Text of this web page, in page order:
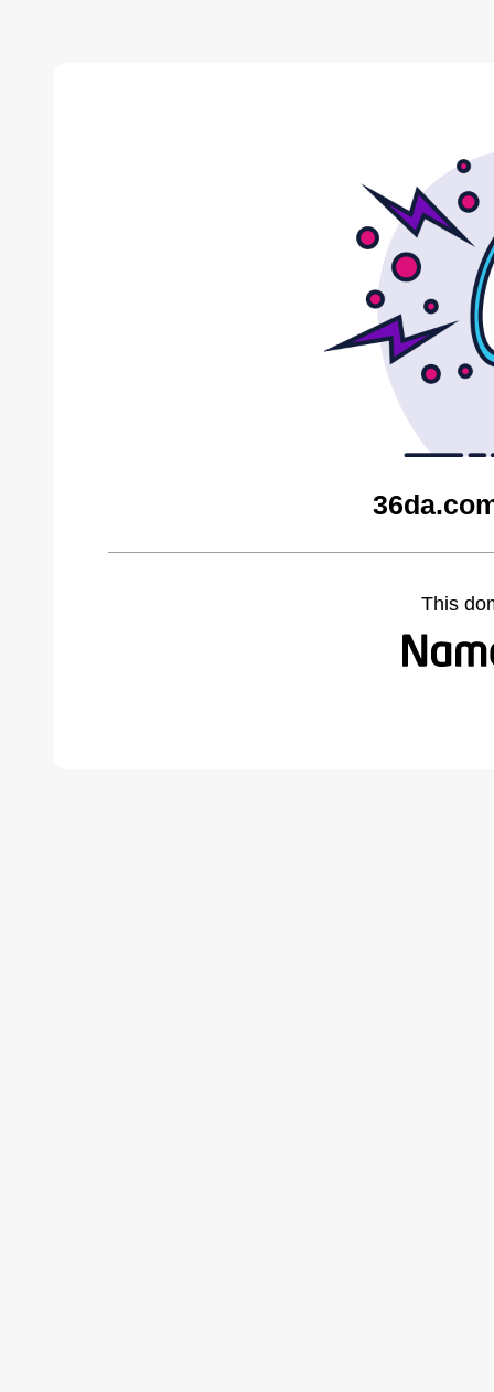
This